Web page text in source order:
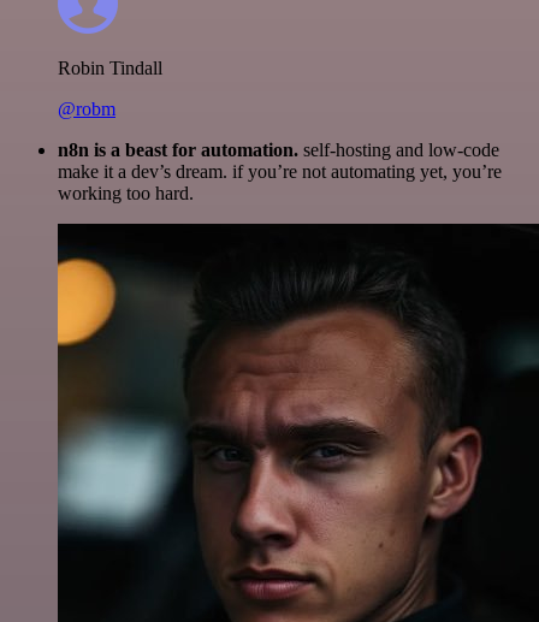
Robin Tindall
@robm
n8n is a beast for automation. self-hosting and low-code
make it a dev’s dream. if you’re not automating yet, you’re
working too hard.